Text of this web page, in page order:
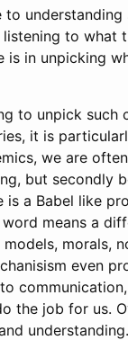
understanding
to what
is in unpicking
to unpick such
it is
we are
but secondly
is a Babel like
means a
morals,
even
the job for us.
understanding.